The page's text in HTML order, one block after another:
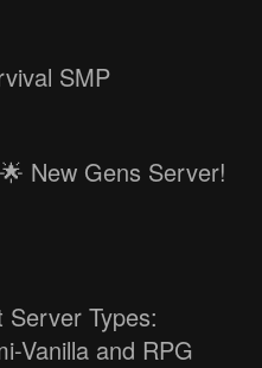
SMP
New Gens Server!
Types:
Vanilla and RPG